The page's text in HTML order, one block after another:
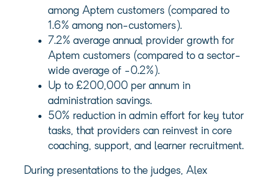
among Aptem customers (compared to
1.6% among non-customers).
7.2% average annual provider growth for
Aptem customers (compared to a sector-
wide average of -0.2%).
Up to £200,000 per annum in
administration savings.
50% reduction in admin effort for key tutor
tasks, that providers can reinvest in core
coaching, support, and learner recruitment.
During presentations to the judges, Alex